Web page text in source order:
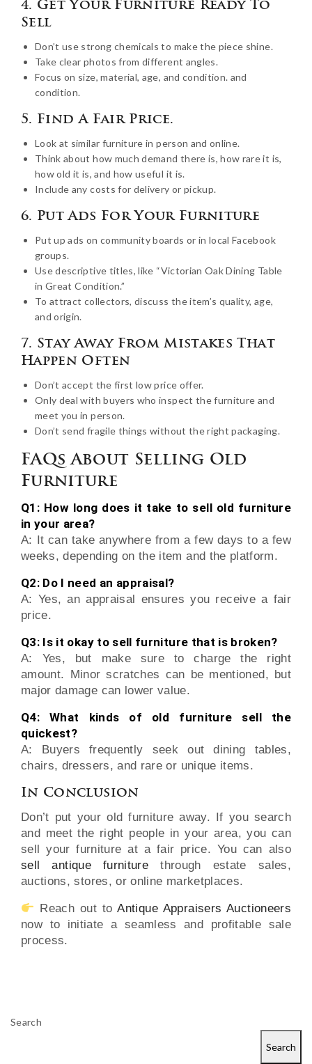
4. Get Your Furniture Ready To
Sell
Don’t use strong chemicals to make the piece shine.
Take clear photos from different angles.
Focus on size, material, age, and condition. and
condition.
5. Find A Fair Price.
Look at similar furniture in person and online.
Think about how much demand there is, how rare it is,
how old it is, and how useful it is.
Include any costs for delivery or pickup.
6. Put Ads For Your Furniture
Put up ads on community boards or in local Facebook
groups.
Use descriptive titles, like “Victorian Oak Dining Table
in Great Condition.”
To attract collectors, discuss the item’s quality, age,
and origin.
7. Stay Away From Mistakes That
Happen Often
Don’t accept the first low price offer.
Only deal with buyers who inspect the furniture and
meet you in person.
Don’t send fragile things without the right packaging.
FAQs About Selling Old
Furniture
Q1: How long does it take to sell old furniture
in your area?
A: It can take anywhere from a few days to a few
weeks, depending on the item and the platform.
Q2: Do I need an appraisal?
A: Yes, an appraisal ensures you receive a fair
price.
Q3: Is it okay to sell furniture that is broken?
A: Yes, but make sure to charge the right
amount. Minor scratches can be mentioned, but
major damage can lower value.
Q4: What kinds of old furniture sell the
quickest?
A: Buyers frequently seek out dining tables,
chairs, dressers, and rare or unique items.
In Conclusion
Don’t put your old furniture away. If you search
and meet the right people in your area, you can
sell your furniture at a fair price. You can also
sell antique furniture through estate sales,
auctions, stores, or online marketplaces.
Reach out toAntique Appraisers Auctioneers
now to initiate a seamless and profitable sale
process.
Search
Search